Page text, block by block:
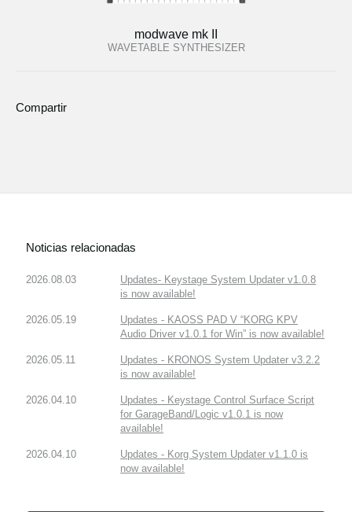
modwave mk II
WAVETABLE SYNTHESIZER
Compartir
Noticias relacionadas
2026.08.03
Updates- Keystage System Updater v1.0.8
is now available!
2026.05.19
Updates - KAOSS PAD V “KORG KPV
Audio Driver v1.0.1 for Win” is now available!
2026.05.11
Updates - KRONOS System Updater v3.2.2
is now available!
2026.04.10
Updates - Keystage Control Surface Script
for GarageBand/Logic v1.0.1 is now
available!
2026.04.10
Updates - Korg System Updater v1.1.0 is
now available!